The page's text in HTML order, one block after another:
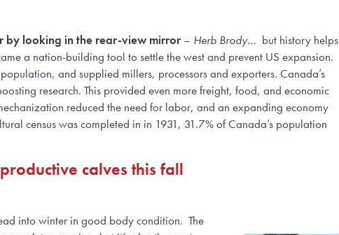
by looking in the rear-view mirror – Herb Brody… but history helps
a nation-building tool to settle the west and prevent US expansion.
and supplied millers, processors and exporters. Canada’s
research. This provided even more freight, food, and economic
reduced the need for labor, and an expanding economy
census was completed in in 1931, 31.7% of Canada’s population
calves this fall
into winter in good body condition. The